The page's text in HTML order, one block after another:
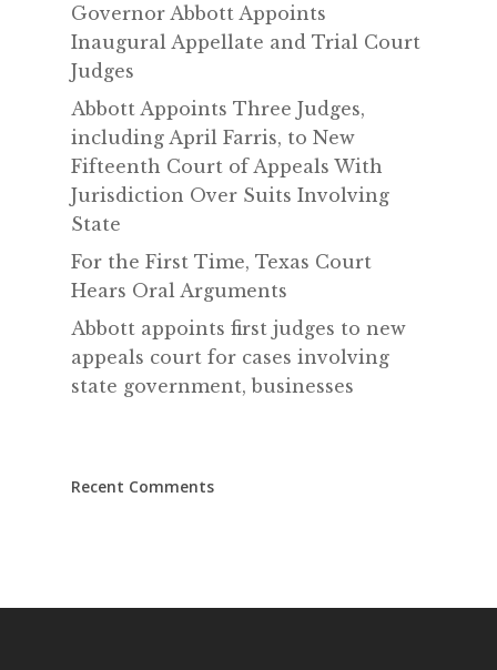
Governor Abbott Appoints
Inaugural Appellate and Trial Court
Judges
Abbott Appoints Three Judges,
including April Farris, to New
Fifteenth Court of Appeals With
Jurisdiction Over Suits Involving
State
For the First Time, Texas Court
Hears Oral Arguments
Abbott appoints first judges to new
appeals court for cases involving
state government, businesses
Recent Comments